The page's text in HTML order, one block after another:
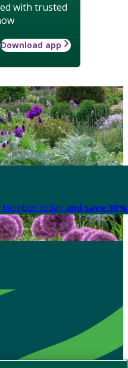
with trusted
Download app
Member today and save